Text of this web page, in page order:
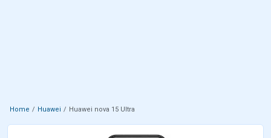
Home Huawei Huawei nova 15 Ultra